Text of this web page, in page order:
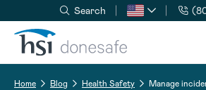
Skip to navigation
Skip to content
Search
Home Blog Health Safety
Manage